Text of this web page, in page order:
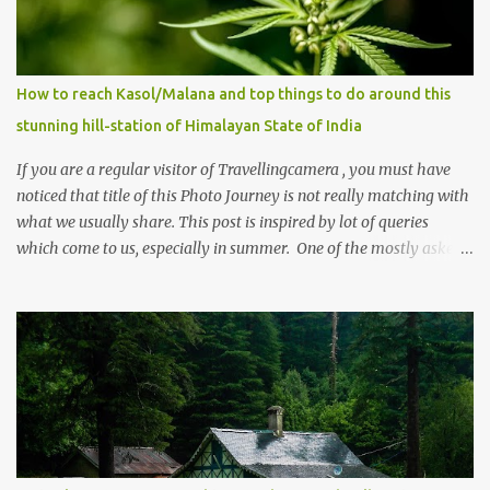
How to reach Kasol/Malana and top things to do around this
stunning hill-station of Himalayan State of India
If you are a regular visitor of Travellingcamera , you must have
noticed that title of this Photo Journey is not really matching with
what we usually share. This post is inspired by lot of queries
which come to us, especially in summer. One of the mostly asked
places to stay , things to do and lot more. Related post - Kasol: A
beautiful Himalayan hotspot